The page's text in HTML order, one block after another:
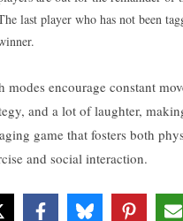
last player who has not been
modes encourage constant
and a lot of laughter,
game that fosters both
and social interaction.